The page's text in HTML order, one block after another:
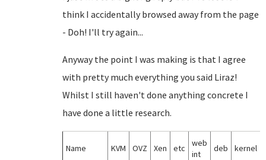
think I accidentally browsed away from the page
- Doh! I'll try again...
Anyway the point I was making is that I agree
with pretty much everything you said Liraz!
Whilst I still haven't done anything concrete I
have done a little research.
Name KVM OVZ Xen etc
web
int
deb kernel